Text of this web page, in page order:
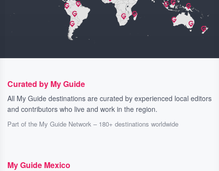
Curated by My Guide
All My Guide destinations are curated by experienced local editors
and contributors who live and work in the region.
Part of the My Guide Network – 180+ destinations worldwide
My Guide Mexico